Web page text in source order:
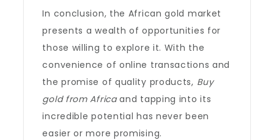
In conclusion, the African gold market
presents a wealth of opportunities for
those willing to explore it. With the
convenience of online transactions and
the promise of quality products, Buy
gold from Africaand tapping into its
incredible potential has never been
easier or more promising.